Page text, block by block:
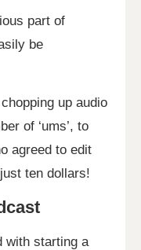
part of
be
up audio
of ‘ums’, to
agreed to edit
ten dollars!
with starting a